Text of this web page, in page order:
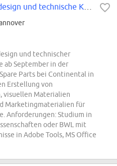
und technischer
ab September in der
Parts bei Continental in
Erstellung von
visuellen Materialien
Marketingmaterialien für
Anforderungen: Studium in
oder BWL mit
in Adobe Tools, MS Office